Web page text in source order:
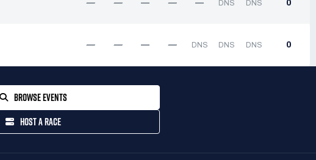
— — — — — DNS DNS 0
— — — — DNS DNS DNS 0
BROWSE EVENTS
HOST A RACE